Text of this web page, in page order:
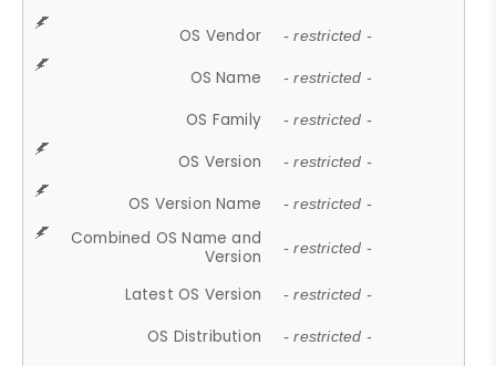
OS Vendor - restricted -
OS Name - restricted -
OS Family - restricted -
OS Version - restricted -
OS Version Name - restricted -
Combined OS Name and
Version
- restricted -
Latest OS Version - restricted -
OS Distribution - restricted -